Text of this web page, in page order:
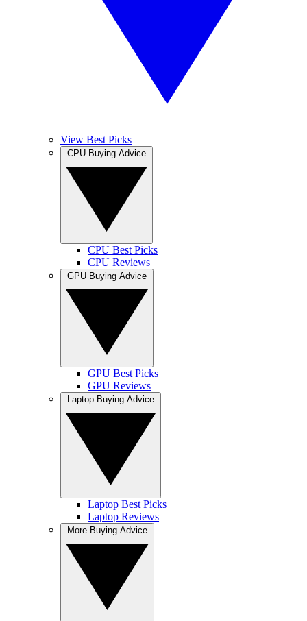
View Best Picks
CPU Best Picks
CPU Reviews
GPU Best Picks
GPU Reviews
Laptop Best Picks
Laptop Reviews